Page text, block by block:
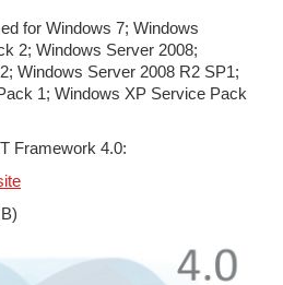
for Windows 7; Windows
2; Windows Server 2008;
Windows Server 2008 R2 SP1;
1; Windows XP Service Pack
Framework 4.0: